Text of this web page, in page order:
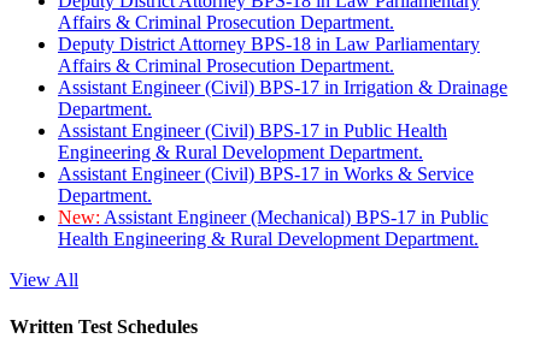
Affairs & Criminal Prosecution Department.
Deputy District Attorney BPS-18 in Law Parliamentary
Affairs & Criminal Prosecution Department.
Assistant Engineer (Civil) BPS-17 in Irrigation & Drainage
Department.
Assistant Engineer (Civil) BPS-17 in Public Health
Engineering & Rural Development Department.
Assistant Engineer (Civil) BPS-17 in Works & Service
Department.
New: Assistant Engineer (Mechanical) BPS-17 in Public
Health Engineering & Rural Development Department.
View All
Written Test Schedules